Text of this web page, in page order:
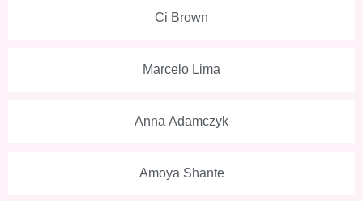
Ci Brown
Marcelo Lima
Anna Adamczyk
Amoya Shante